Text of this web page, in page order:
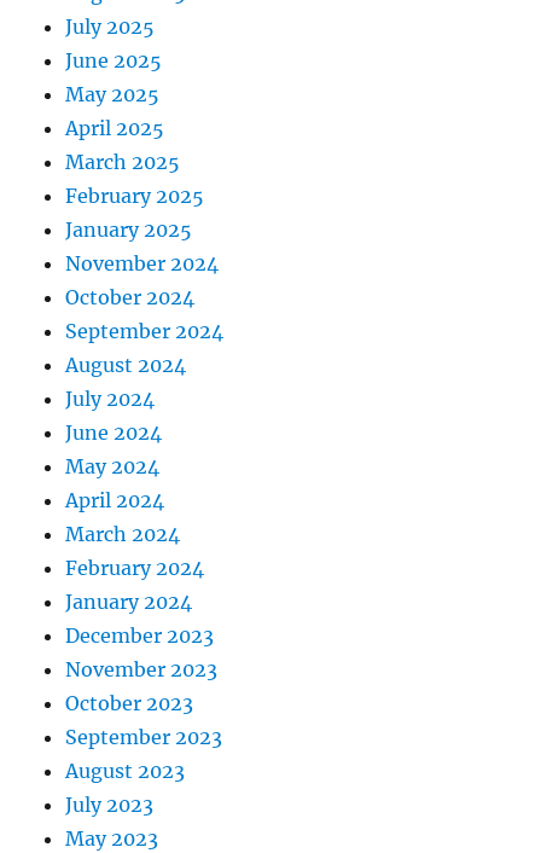
July 2025
June 2025
May 2025
April 2025
March 2025
February 2025
January 2025
November 2024
October 2024
September 2024
August 2024
July 2024
June 2024
May 2024
April 2024
March 2024
February 2024
January 2024
December 2023
November 2023
October 2023
September 2023
August 2023
July 2023
May 2023